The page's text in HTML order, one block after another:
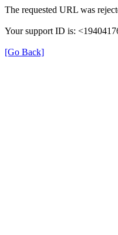
The requested URL was
Your support ID is:
[Go Back]